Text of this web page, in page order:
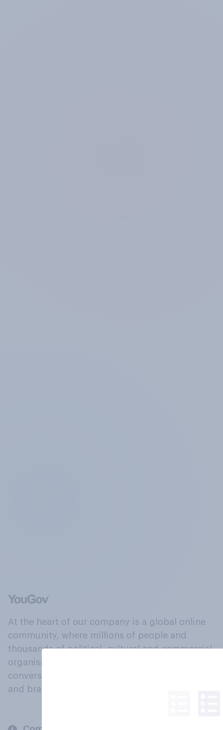
At the heart of our company is a global online
community, where millions of people and
thousands of political, cultural and commercial
organisations engage in a continuous
conversation about their beliefs, behaviours
and brands.